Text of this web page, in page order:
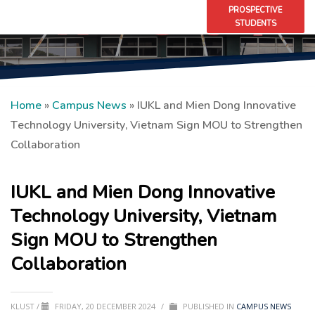
PROSPECTIVE
STUDENTS
Home » Campus News » IUKL and Mien Dong Innovative
Technology University, Vietnam Sign MOU to Strengthen
Collaboration
IUKL and Mien Dong Innovative
Technology University, Vietnam
Sign MOU to Strengthen
Collaboration
KLUST / FRIDAY, 20 DECEMBER 2024 / PUBLISHED IN CAMPUS NEWS